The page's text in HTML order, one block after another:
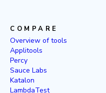
COMPARE
Overview of tools
Applitools
Percy
Sauce Labs
Katalon
LambdaTest